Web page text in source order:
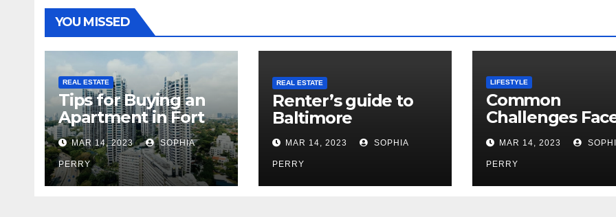
YOU MISSED
REAL ESTATE
Tips for Buying an
Apartment in Fort
Greene
MAR 14, 2023 SOPHIA
PERRY
REAL ESTATE
Renter’s guide to
Baltimore
MAR 14, 2023 SOPHIA
PERRY
LIFESTYLE
Common
Challenges
by Newcomers
Denver
MAR 14, 2023
PERRY